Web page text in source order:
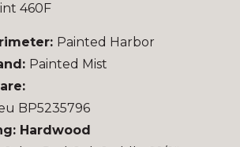
460F
Painted Harbor
Painted Mist
BP5235796
Hardwood